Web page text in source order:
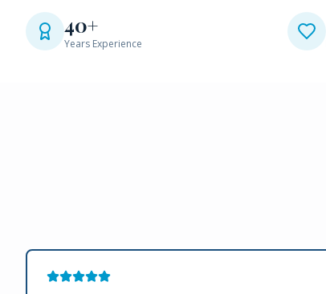
40+
Years Experience